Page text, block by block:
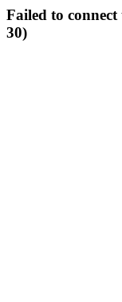
Failed to
30)